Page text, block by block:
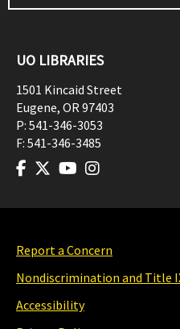
UO LIBRARIES
1501 Kincaid Street
Eugene, OR97403
P: 541-346-3053
F: 541-346-3485
Report a Concern
Nondiscrimination and Title
Accessibility